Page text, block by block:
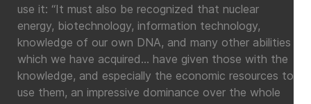
use it: “It must also be recognized that nuclear
energy, biotechnology, information technology,
knowledge of our own DNA, and many other abilities
which we have acquired… have given those with the
knowledge, and especially the economic resources to
use them, an impressive dominance over the whole